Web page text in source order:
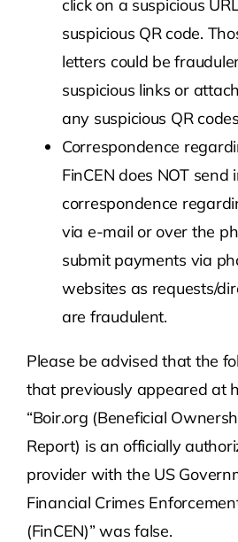
click on a suspicious
suspicious QR code.
letters could be
suspicious links or
any suspicious QR
Correspondence
FinCEN does NOT send
correspondence
via e-mail or over the
submit payments via
websites as requests/
are fraudulent.
Please be advised that the
that previously appeared at
“Boir.org (Beneficial
Report) is an officially
provider with the US
Financial Crimes
(FinCEN)” was false.